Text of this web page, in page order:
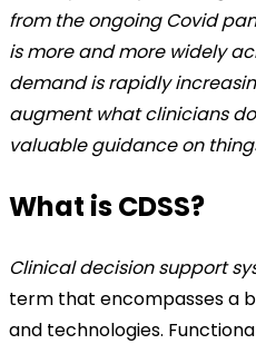
from the ongoing Covid
is more and more widely
demand is rapidly
augment what clinicians
valuable guidance on
What is CDSS?
Clinical decision support
term that encompasses a
and technologies.